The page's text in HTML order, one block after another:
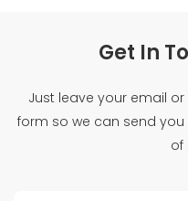
Get In
Just leave your email
form so we can send
of